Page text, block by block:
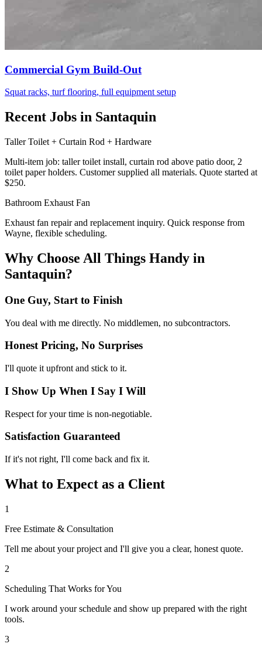
Commercial Gym Build-Out
Squat racks, turf flooring, full equipment setup
Recent Jobs in Santaquin
Taller Toilet + Curtain Rod + Hardware
Multi-item job: taller toilet install, curtain rod above patio door, 2
toilet paper holders. Customer supplied all materials. Quote started at
$250.
Bathroom Exhaust Fan
Exhaust fan repair and replacement inquiry. Quick response from
Wayne, flexible scheduling.
Why Choose All Things Handy in
Santaquin?
One Guy, Start to Finish
You deal with me directly. No middlemen, no subcontractors.
Honest Pricing, No Surprises
I'll quote it upfront and stick to it.
I Show Up When I Say I Will
Respect for your time is non-negotiable.
Satisfaction Guaranteed
If it's not right, I'll come back and fix it.
What to Expect as a Client
1
Free Estimate & Consultation
Tell me about your project and I'll give you a clear, honest quote.
2
Scheduling That Works for You
I work around your schedule and show up prepared with the right
tools.
3